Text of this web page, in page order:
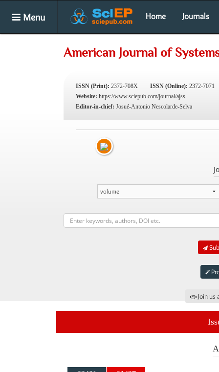
Menu Home Journals
American Journal of
ISSN (Print): 2372-708X ISSN (Online): 2372-7071
Website: https://www.sciepub.com/journal/ajss
Editor-in-chief: Josué-Antonio Nescolarde-Selva
Join